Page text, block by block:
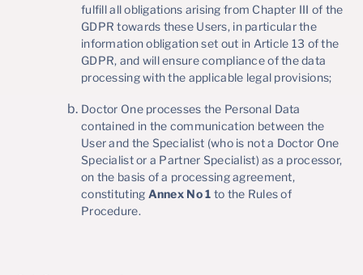
fulfill all obligations arising from Chapter III of the
GDPR towards these Users, in particular the
information obligation set out in Article 13 of the
GDPR, and will ensure compliance of the data
processing with the applicable legal provisions;
Doctor One processes the Personal Data
contained in the communication between the
User and the Specialist (who is not a Doctor One
Specialist or a Partner Specialist) as a processor,
on the basis of a processing agreement,
constituting Annex No 1 to the Rules of
Procedure.